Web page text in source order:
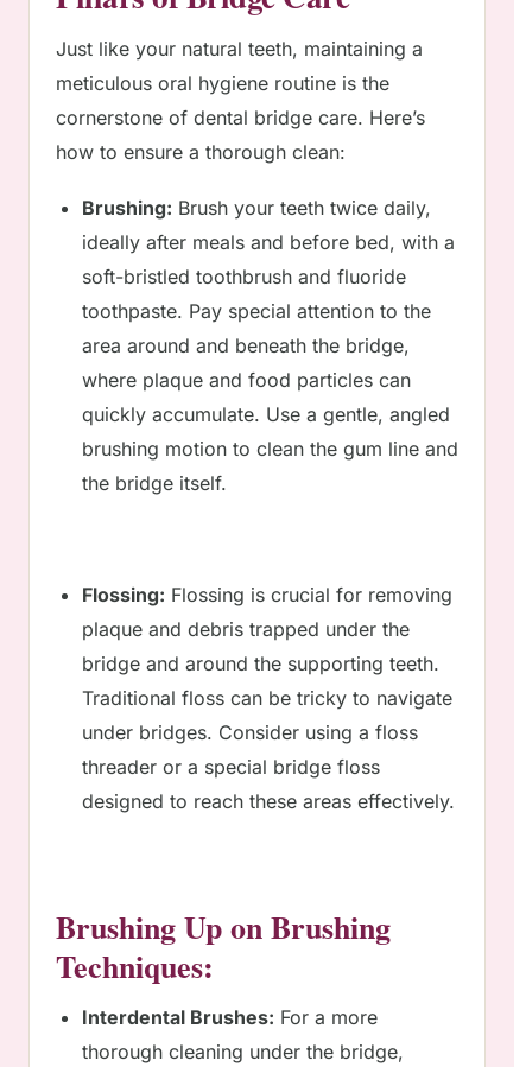
Just like your natural teeth, maintaining a
meticulous oral hygiene routine is the
cornerstone of dental bridge care. Here’s
how to ensure a thorough clean:
Brushing: Brush your teeth twice daily,
ideally after meals and before bed, with a
soft-bristled toothbrush and fluoride
toothpaste. Pay special attention to the
area around and beneath the bridge,
where plaque and food particles can
quickly accumulate. Use a gentle, angled
brushing motion to clean the gum line and
the bridge itself.
Flossing: Flossing is crucial for removing
plaque and debris trapped under the
bridge and around the supporting teeth.
Traditional floss can be tricky to navigate
under bridges. Consider using a floss
threader or a special bridge floss
designed to reach these areas effectively.
Brushing Up on Brushing
Techniques:
Interdental Brushes: For a more
thorough cleaning under the bridge,